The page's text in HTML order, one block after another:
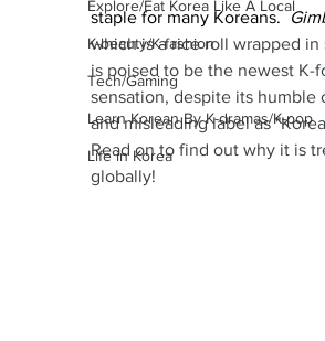
Explore/Eat Korea Like A Local
K-beauty/K-fashion
Tech/Gaming
Learn Korean By K-dramas/K-pop
Life in Korea
staple for many Koreans.
which is a rice roll wrapped in
is poised to be the newest K-
sensation, despite its humble
and misleading label as
Read on to find out why it is
globally!